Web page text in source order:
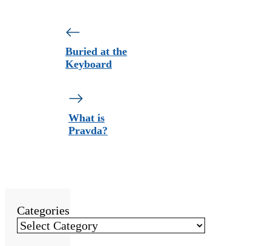
Buried at the
Keyboard
What is
Pravda?
Categories